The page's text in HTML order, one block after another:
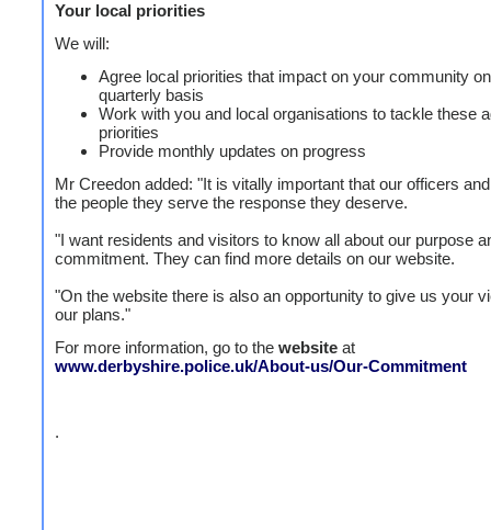
Your local priorities
We will:
Agree local priorities that impact on your community
quarterly basis
Work with you and local organisations to tackle these
priorities
Provide monthly updates on progress
Mr Creedon added: "It is vitally important that our officers
the people they serve the response they deserve.
"I want residents and visitors to know all about our purpose
commitment. They can find more details on our website.
"On the website there is also an opportunity to give us your
our plans."
For more information, go to the website at
www.derbyshire.police.uk/About-us/Our-Commitment
.